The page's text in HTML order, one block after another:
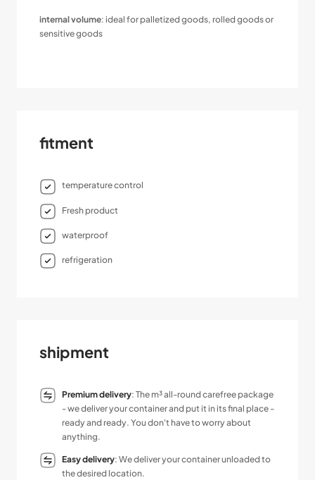
internal volume: ideal for palletized goods, rolled goods or
sensitive goods
fitment
temperature control
Fresh product
waterproof
refrigeration
shipment
Premium delivery: The m³ all-round carefree package
- we deliver your container and put it in its final place -
ready and ready. You don't have to worry about
anything.
Easy delivery: We deliver your container unloaded to
the desired location.